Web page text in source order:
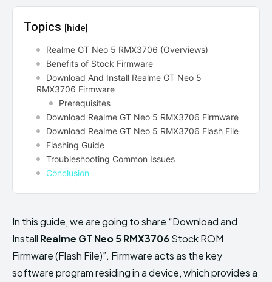
Topics [hide]
Realme GT Neo 5 RMX3706 (Overviews)
Benefits of Stock Firmware
Download And Install Realme GT Neo 5
RMX3706 Firmware
Prerequisites
Download Realme GT Neo 5 RMX3706 Firmware
Download Realme GT Neo 5 RMX3706 Flash File
Flashing Guide
Troubleshooting Common Issues
Conclusion
In this guide, we are going to share “Download and
Install Realme GT Neo 5 RMX3706Stock ROM
Firmware (Flash File)”. Firmware acts as the key
software program residing in a device, which provides a